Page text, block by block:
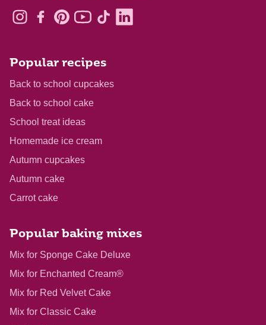
Popular recipes
Back to school cupcakes
Back to school cake
School treat ideas
Homemade ice cream
Autumn cupcakes
Autumn cake
Carrot cake
Popular baking mixes
Mix for Sponge Cake Deluxe
Mix for Enchanted Cream®
Mix for Red Velvet Cake
Mix for Classic Cake